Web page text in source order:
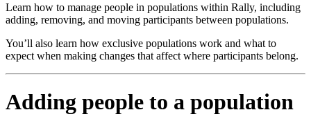
Learn how to manage people in populations within Rally, including
adding, removing, and moving participants between populations.
You’ll also learn how exclusive populations work and what to
expect when making changes that affect where participants belong.
Adding people to a population